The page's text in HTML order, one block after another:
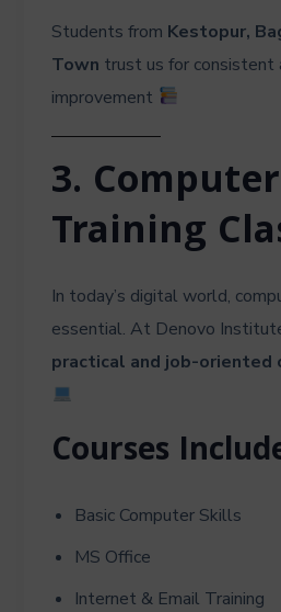
Students from Kestopur,
Town trust us for consistent
improvement
3. Computer
Training
In today’s digital world,
essential. At Denovo
practical and job-oriented
Courses
Basic Computer Skills
MS Office
Internet & Email Training